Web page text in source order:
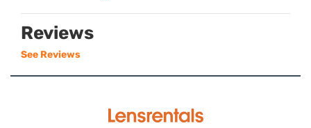
Reviews
See Reviews